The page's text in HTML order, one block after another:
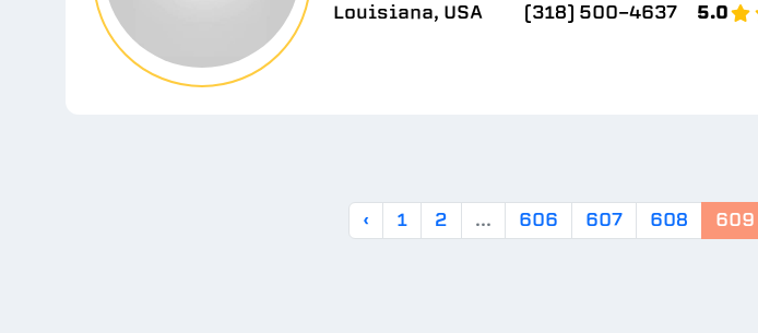
Louisiana, USA (318) 500-4637 5.0
‹ 1 2 ... 606 607 608 609